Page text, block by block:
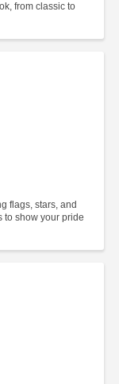
from classic to
flags, stars, and
to show your pride